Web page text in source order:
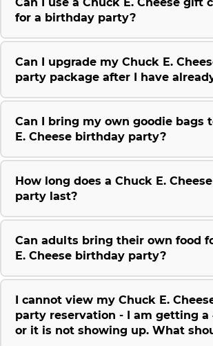
for a birthday party?
Can I upgrade my Chuck E.
party package after I have
Can I bring my own goodie bags
E. Cheese birthday party?
How long does a Chuck E.
party last?
Can adults bring their own food
E. Cheese birthday party?
I cannot view my Chuck E.
party reservation - I am getting a
or it is not showing up. What